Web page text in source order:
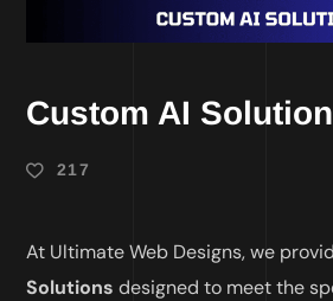
Custom AI
217
At Ultimate Web Designs, we
Solutions designed to meet the